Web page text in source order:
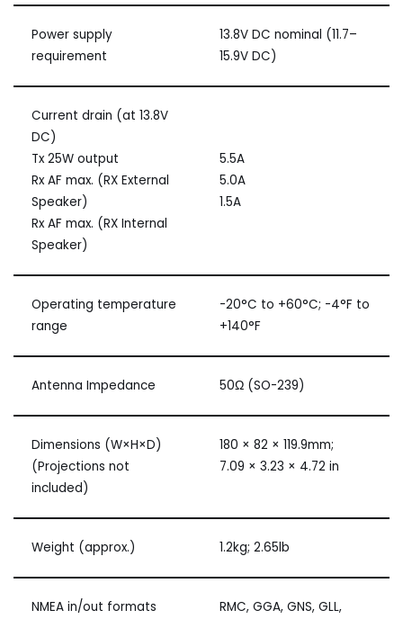
Power supply
requirement
13.8V DC nominal (11.7–
15.9V DC)
Current drain (at 13.8V
DC)
Tx 25W output
Rx AF max. (RX External
Speaker)
Rx AF max. (RX Internal
Speaker)
5.5A
5.0A
1.5A
Operating temperature
range
-20°C to +60°C; -4°F to
+140°F
Antenna Impedance 50Ω (SO-239)
Dimensions (W×H×D)
(Projections not
included)
180 × 82 × 119.9mm;
7.09 × 3.23 × 4.72 in
Weight (approx.) 1.2kg; 2.65lb
NMEA in/out formats
RMC, GGA, GNS, GLL,